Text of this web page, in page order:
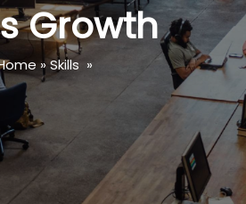
Growth
»Skills »